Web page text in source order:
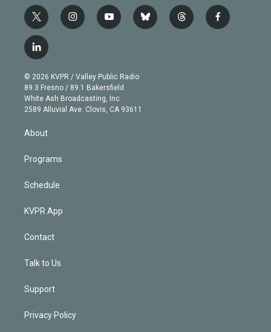
t
w
i
t
e
r
i
n
g
r
a
m
y
o
b
e
b
l
t
h
f
a
l
i
n
k
e
d
© 2026 KVPR / Valley Public Radio
89.3 Fresno / 89.1 Bakersfield
White Ash Broadcasting, Inc
2589 Alluvial Ave. Clovis, CA 93611
About
Programs
Schedule
KVPR App
Contact
Talk to Us
Support
Privacy Policy